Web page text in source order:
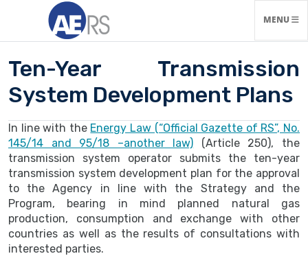
TOGGLE
MENU
Ten-Year Transmission
System Development Plans
In line with the Energy Law (“Official Gazette of RS”, No.
145/14 and 95/18 –another law) (Article 250), the
transmission system operator submits the ten-year
transmission system development plan for the approval
to the Agency in line with the Strategy and the
Program, bearing in mind planned natural gas
production, consumption and exchange with other
countries as well as the results of consultations with
interested parties.